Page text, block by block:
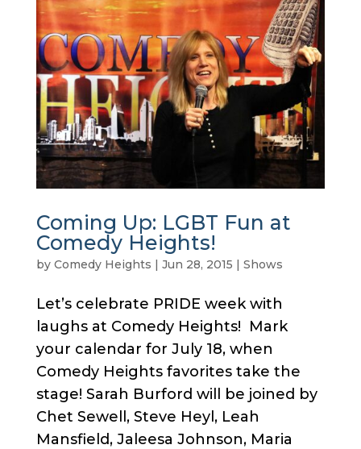
Coming Up: LGBT Fun at
Comedy Heights!
by Comedy Heights | Jun 28, 2015 | Shows
Let’s celebrate PRIDE week with
laughs at Comedy Heights! Mark
your calendar for July 18, when
Comedy Heights favorites take the
stage! Sarah Burford will be joined by
Chet Sewell, Steve Heyl, Leah
Mansfield, Jaleesa Johnson, Maria